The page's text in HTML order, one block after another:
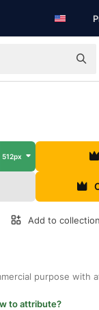
512px
Add to collection
purpose with
to attribute?